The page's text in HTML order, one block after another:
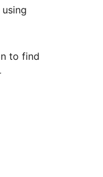
to find